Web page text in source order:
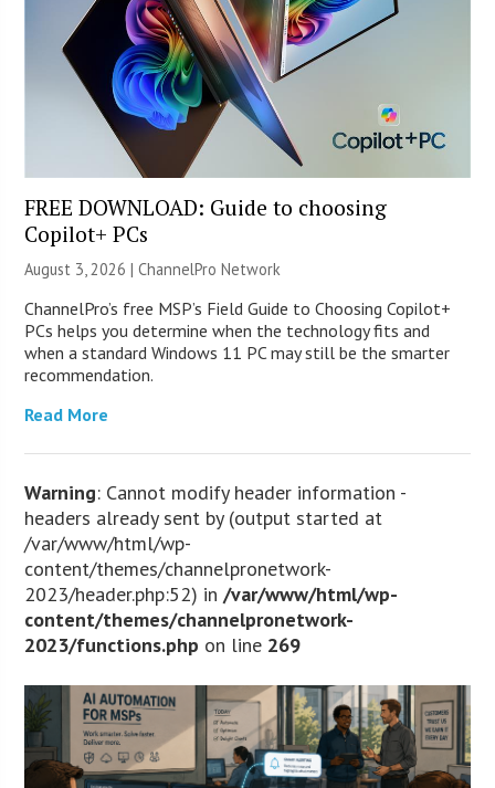
FREE DOWNLOAD: Guide to choosing
Copilot+ PCs
August 3, 2026 |ChannelPro Network
ChannelPro’s free MSP’s Field Guide to Choosing Copilot+
PCs helps you determine when the technology fits and
when a standard Windows 11 PC may still be the smarter
recommendation.
Read More
Warning: Cannot modify header information -
headers already sent by (output started at
/var/www/html/wp-
content/themes/channelpronetwork-
2023/header.php:52) in/var/www/html/wp-
content/themes/channelpronetwork-
2023/functions.php on line 269